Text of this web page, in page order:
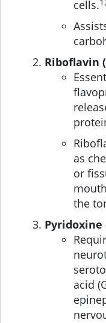
cells.
Riboflavin
as
or
the
Pyridoxine
acid